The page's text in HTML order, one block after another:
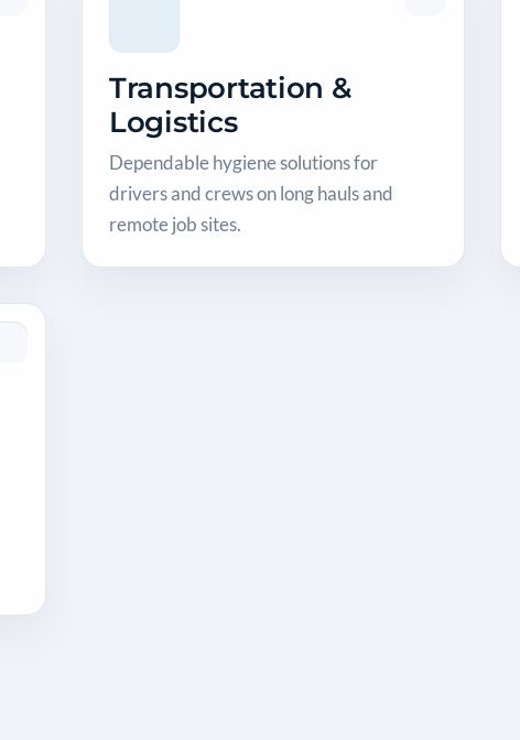
Transportation &
Logistics
Dependable hygiene solutions for
drivers and crews on long hauls and
remote job sites.